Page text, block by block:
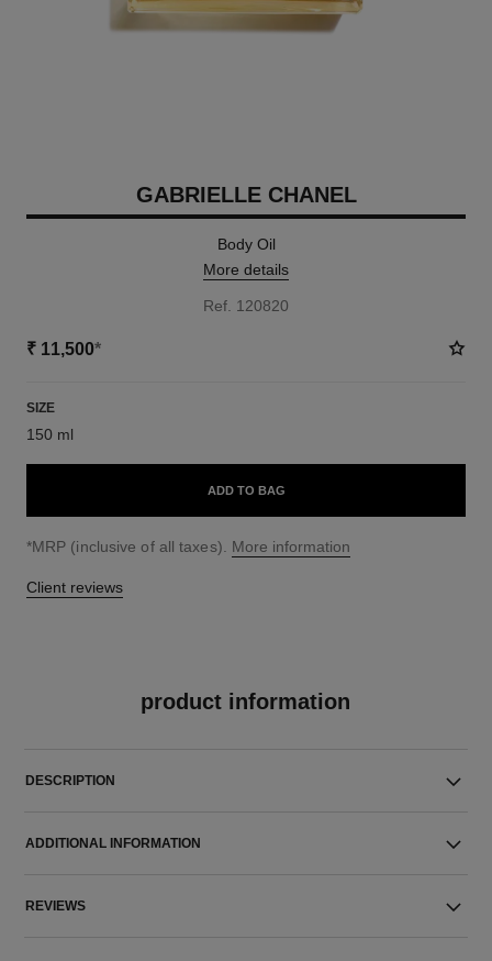
GABRIELLE CHANEL
Body Oil
More details
Ref. 120820
₹ 11,500*
SIZE
150 ml
ADD TO BAG
↩
*MRP (inclusive of all taxes). More information
Client reviews
product information
DESCRIPTION
ADDITIONAL INFORMATION
REVIEWS